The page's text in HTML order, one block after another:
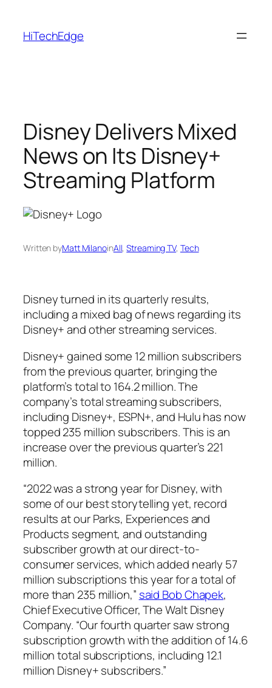
content
HiTechEdge
Disney Delivers Mixed
News on Its Disney+
Streaming Platform
Written byMatt MilanoinAll, Streaming TV, Tech
Disney turned in its quarterly results,
including a mixed bag of news regarding its
Disney+ and other streaming services.
Disney+ gained some 12 million subscribers
from the previous quarter, bringing the
platform’s total to 164.2 million. The
company’s total streaming subscribers,
including Disney+, ESPN+, and Hulu has now
topped 235 million subscribers. This is an
increase over the previous quarter’s 221
million.
“2022 was a strong year for Disney, with
some of our best storytelling yet, record
results at our Parks, Experiences and
Products segment, and outstanding
subscriber growth at our direct-to-
consumer services, which added nearly 57
million subscriptions this year for a total of
more than 235 million,” said Bob Chapek,
Chief Executive Officer, The Walt Disney
Company. “Our fourth quarter saw strong
subscription growth with the addition of 14.6
million total subscriptions, including 12.1
million Disney+ subscribers.”